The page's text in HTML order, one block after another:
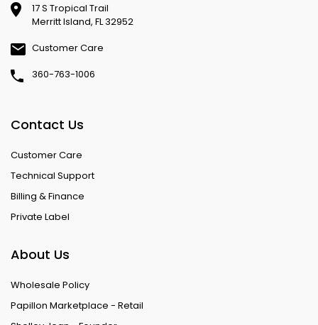
17 S Tropical Trail
Merritt Island, FL 32952
Customer Care
360-763-1006
Contact Us
Customer Care
Technical Support
Billing & Finance
Private Label
About Us
Wholesale Policy
Papillon Marketplace - Retail